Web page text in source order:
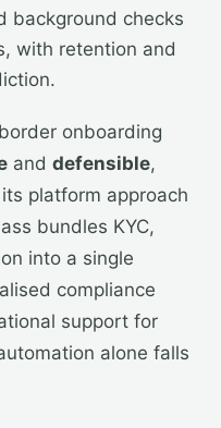
background checks
with retention and
onboarding
and defensible,
platform approach
bundles KYC,
into a single
compliance
support for
alone falls